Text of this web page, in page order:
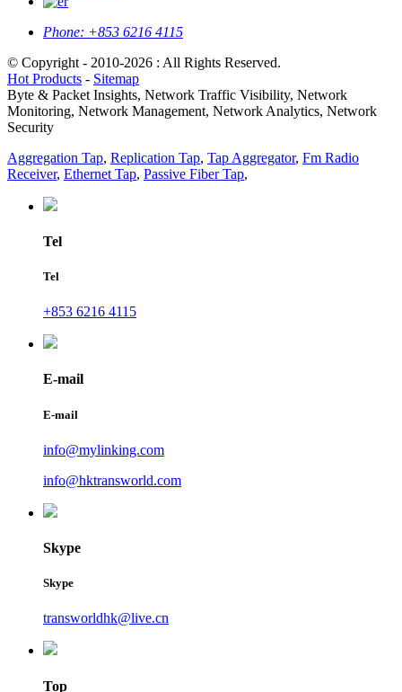
Phone: +853 6216 4115
© Copyright - 2010-2026 : All Rights Reserved.
Hot Products - Sitemap
Byte & Packet Insights, Network Traffic Visibility, Network
Monitoring, Network Management, Network Analytics, Network
Security
Aggregation Tap, Replication Tap, Tap Aggregator, Fm Radio
Receiver, Ethernet Tap, Passive Fiber Tap,
Tel
Tel
+853 6216 4115
E-mail
E-mail
info@mylinking.com
info@hktransworld.com
Skype
Skype
transworldhk@live.cn
Top